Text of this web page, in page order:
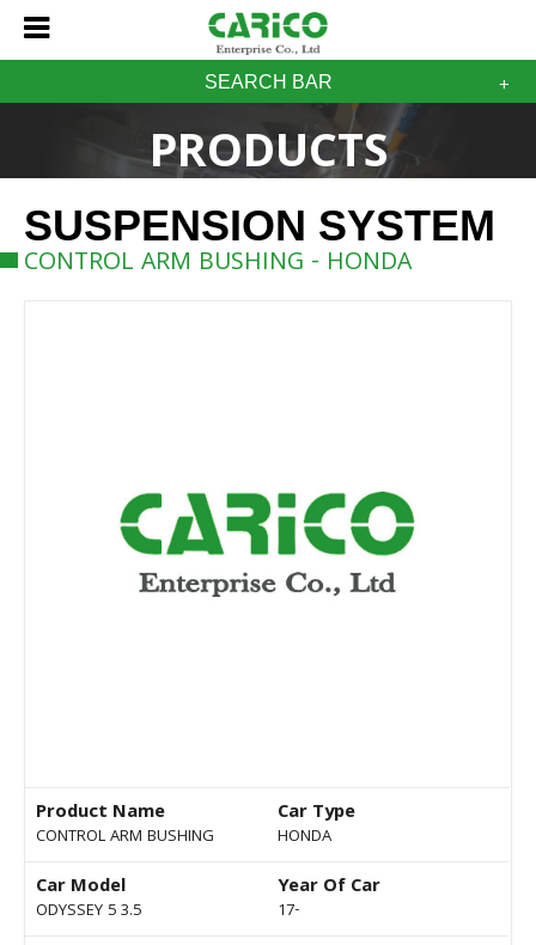
SEARCH BAR
PRODUCTS
SUSPENSION SYSTEM
CONTROL ARM BUSHING - HONDA
Product Name
CONTROL ARM BUSHING
Car Type
HONDA
Car Model
ODYSSEY 5 3.5
Year Of Car
17-